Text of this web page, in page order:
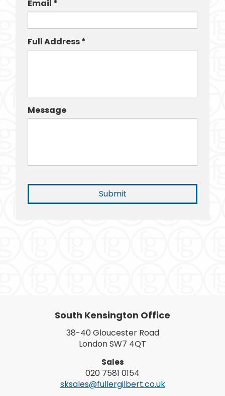
Email *
Full Address *
Message
South Kensington Office
38-40 Gloucester Road
London SW7 4QT
Sales
020 7581 0154
sksales@fullergilbert.co.uk